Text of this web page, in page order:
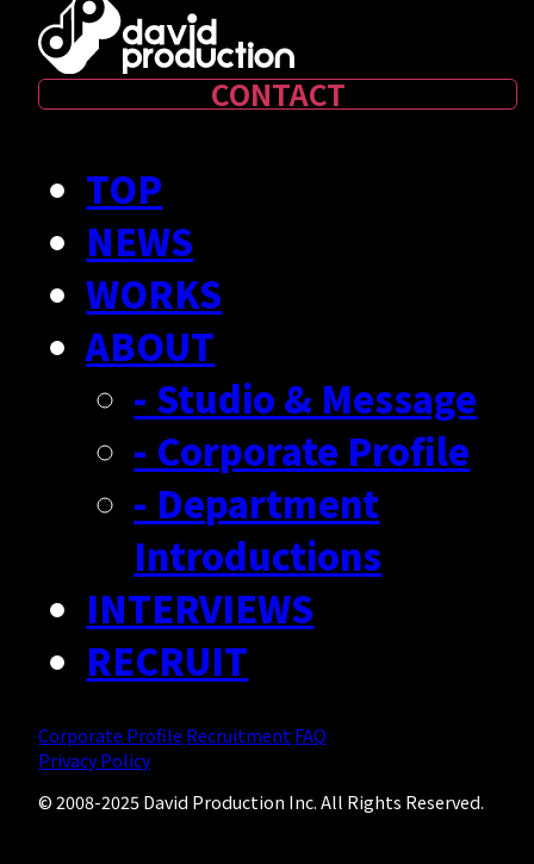
CONTACT
TOP
NEWS
WORKS
ABOUT
- Studio & Message
- Corporate Profile
- Department
Introductions
INTERVIEWS
RECRUIT
Corporate Profile Recruitment FAQ
Privacy Policy
© 2008-2025 David Production Inc. All Rights Reserved.